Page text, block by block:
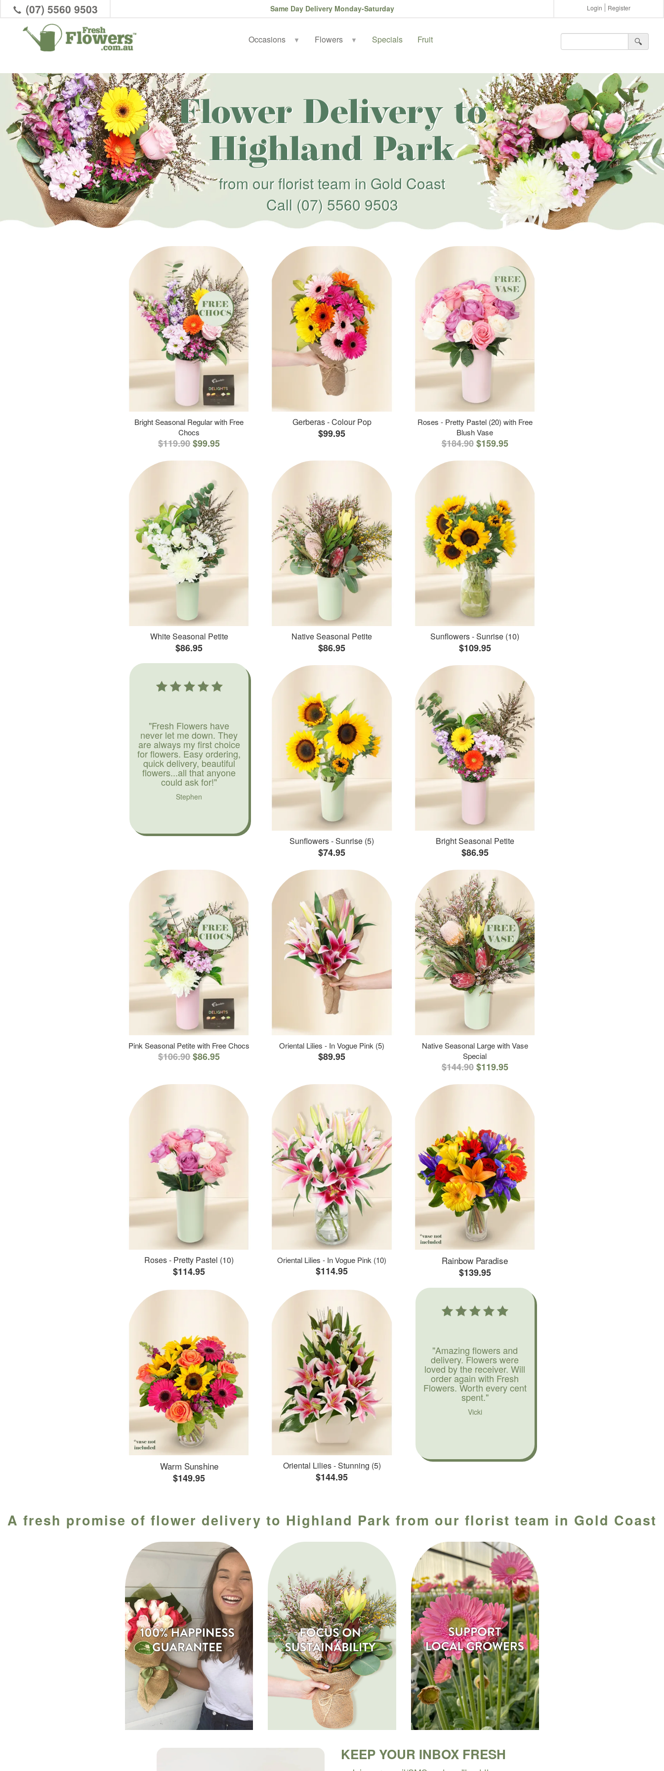
(07) 5560 9503 Same Day Delivery Monday-Saturday Login Register
Occasions ▼ Flowers ▼ Specials Fruit 🔍︎
Flower Delivery to
Highland Park
from our florist team in Gold Coast
Call (07) 5560 9503
Bright Seasonal Regular with Free
Chocs
$119.90$99.95
Gerberas - Colour Pop
$99.95
Roses - Pretty Pastel (20) with Free
Blush Vase
$184.90 $159.95
White Seasonal Petite
$86.95
Native Seasonal Petite
$86.95
Sunflowers - Sunrise (10)
$109.95
"Fresh Flowers have
never let me down. They
are always my first choice
for flowers. Easy ordering,
quick delivery, beautiful
flowers...all that anyone
could ask for!"
Stephen
Sunflowers - Sunrise (5)
$74.95
Bright Seasonal Petite
$86.95
Pink Seasonal Petite with Free Chocs
$106.90$86.95
Oriental Lilies - In Vogue Pink (5)
$89.95
Native Seasonal Large with Vase
Special
$144.90 $119.95
Roses - Pretty Pastel (10)
$114.95
Oriental Lilies - In Vogue Pink (10)
$114.95
Rainbow Paradise
$139.95
Warm Sunshine
$149.95
Oriental Lilies - Stunning (5)
$144.95
"Amazing flowers and
delivery. Flowers were
loved by the receiver. Will
order again with Fresh
Flowers. Worth every cent
spent."
Vicki
A fresh promise of flower delivery to Highland Park from our florist team in Gold Coast
KEEP YOUR INBOX FRESH